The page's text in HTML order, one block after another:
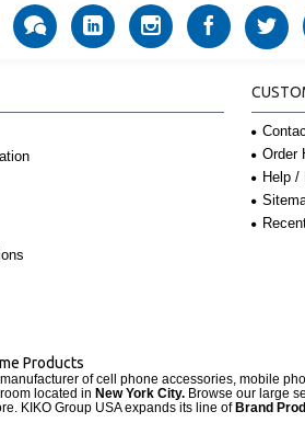
Order
Help /
Products
of cell phone accessories, mobile
located in New York City. Browse our large
KIKO Group USA expands its line of Brand